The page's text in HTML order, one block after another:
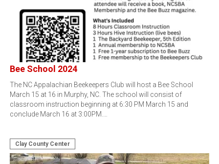
Bee School 2024
The NC Appalachian Beekeepers Club will host a Bee School
March 15 at 16 in Murphy, NC. The school will consist of
classroom instruction beginning at 6:30 PM March 15 and
conclude March 16 at 3:00PM.…
Clay County Center